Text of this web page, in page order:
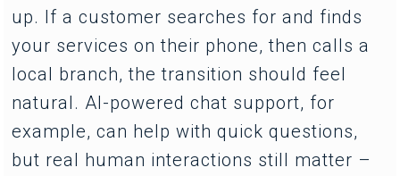
up. If a customer searches for and finds
your services on their phone, then calls a
local branch, the transition should feel
natural. AI-powered chat support, for
example, can help with quick questions,
but real human interactions still matter –